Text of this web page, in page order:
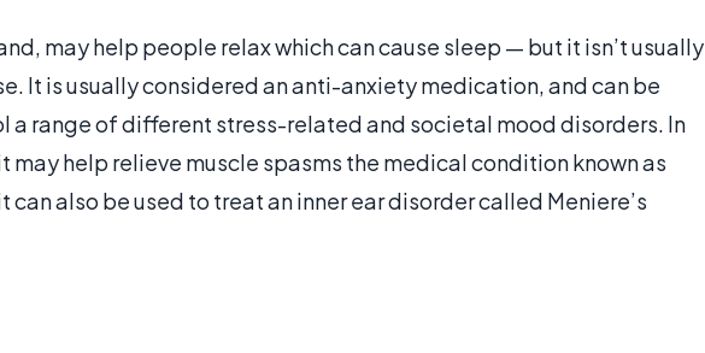
may help people relax which can cause sleep — but it isn’t usually
It is usually considered an anti-anxiety medication, and can be
a range of different stress-related and societal mood disorders. In
may help relieve muscle spasms the medical condition known as
can also be used to treat an inner ear disorder called Meniere’s